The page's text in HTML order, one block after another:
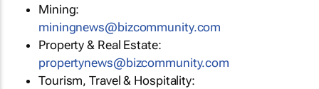
Mining:
miningnews@bizcommunity.com
Property & Real Estate:
propertynews@bizcommunity.com
Tourism, Travel & Hospitality: